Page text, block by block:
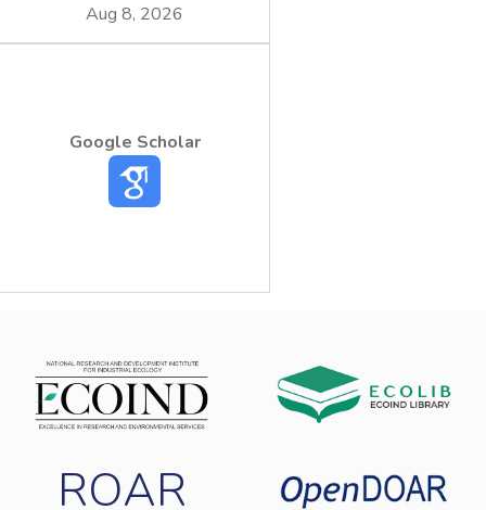
Aug 8, 2026
Google Scholar
ROAR